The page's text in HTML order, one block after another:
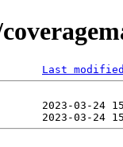
Last modified
2023-03-24